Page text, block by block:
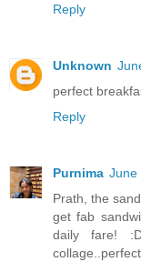
Reply
Unknown
perfect
Reply
Purnima June
Prath, the
get fab
daily fare!